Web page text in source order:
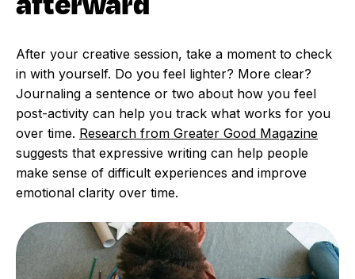
After your creative session, take a moment to check
in with yourself. Do you feel lighter? More clear?
Journaling a sentence or two about how you feel
post-activity can help you track what works for you
over time. Research from Greater Good Magazine
suggests that expressive writing can help people
make sense of difficult experiences and improve
emotional clarity over time.